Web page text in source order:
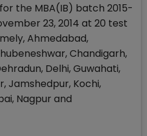
the MBA(IB) batch 2015-
23, 2014 at 20 test
Ahmedabad,
Chandigarh,
Delhi, Guwahati,
Jamshedpur, Kochi,
Nagpur and